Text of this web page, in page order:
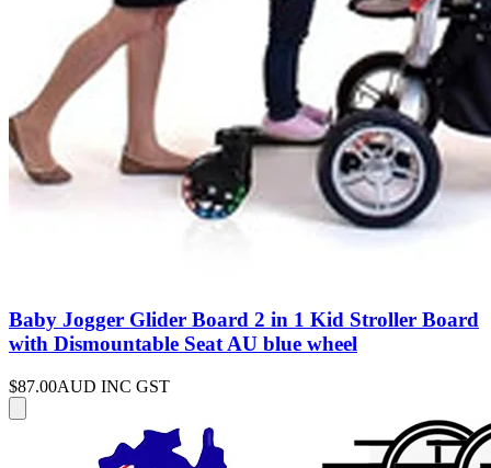
Baby Jogger Glider Board 2 in 1 Kid Stroller Board
with Dismountable Seat AU blue wheel
$87.00AUD INC GST